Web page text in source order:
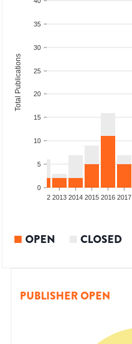
0
5
10
15
20
25
30
35
Total Publications
2012 2013 2014 2015 2016 2017
OPEN CLOSED
PUBLISHER OPEN